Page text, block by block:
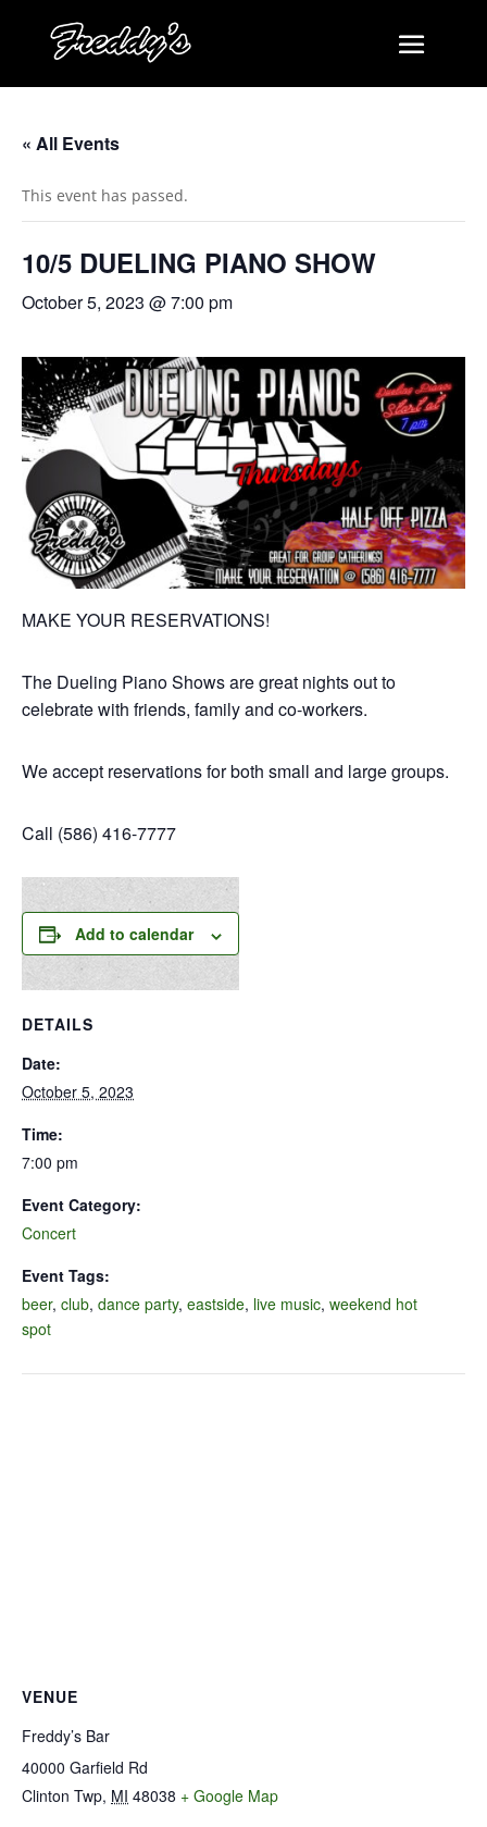
« All Events
This event has passed.
10/5 DUELING PIANO SHOW
October 5, 2023 @ 7:00 pm
MAKE YOUR RESERVATIONS!
The Dueling Piano Shows are great nights out to
celebrate with friends, family and co-workers.
We accept reservations for both small and large groups.
Call (586) 416-7777
Add to calendar
DETAILS
Date:
October 5, 2023
Time:
7:00 pm
Event Category:
Concert
Event Tags:
beer, club, dance party, eastside, live music, weekend hot
spot
VENUE
Freddy’s Bar
40000 Garfield Rd
Clinton Twp, MI 48038 + Google Map